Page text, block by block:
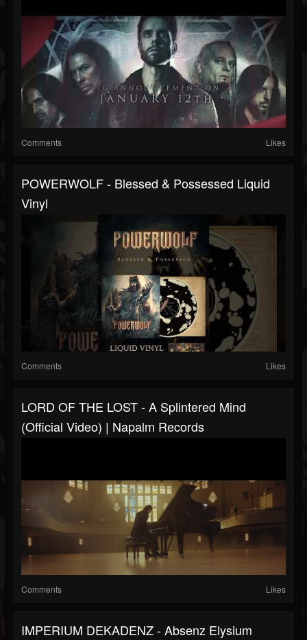
Comments Likes
POWERWOLF - Blessed & Possessed Liquid
Vinyl
Comments Likes
LORD OF THE LOST - A Splintered Mind
(Official Video) | Napalm Records
Comments Likes
IMPERIUM DEKADENZ - Absenz Elysium